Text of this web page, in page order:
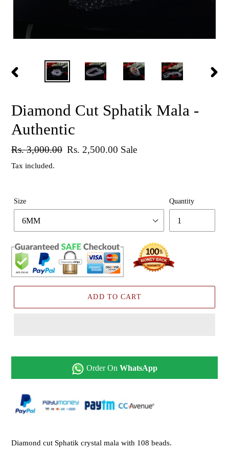
PREVIOUS
Diamond Cut Sphatik Mala -
Authentic
Regular
price
Rs. 3,000.00 Sale
Rs. 2,500.00 Sale
Tax included.
Size Quantity
ADD TO CART
Order On WhatsApp
Diamond cut Sphatik crystal mala with 108 beads.